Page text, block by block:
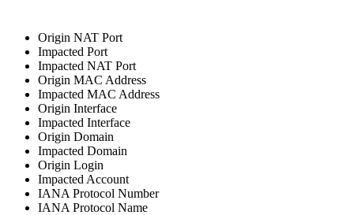
Origin NAT Port
Impacted Port
Impacted NAT Port
Origin MAC Address
Impacted MAC Address
Origin Interface
Impacted Interface
Origin Domain
Impacted Domain
Origin Login
Impacted Account
IANA Protocol Number
IANA Protocol Name